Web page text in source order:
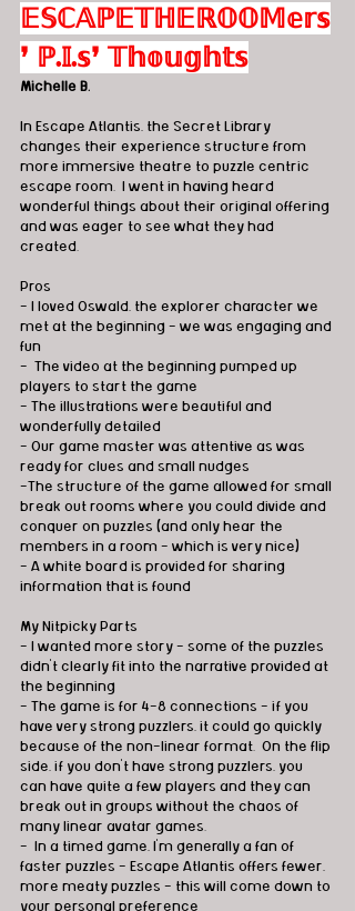
𝔼𝕊ℂ𝔸ℙ𝔼𝕋ℍ𝔼ℝ𝕆𝕆𝕄𝕖𝕣𝕤
❜ ℙ.𝕀.𝕤❜ 𝕋𝕙𝕠𝕦𝕘𝕙𝕥𝕤
Michelle B.
In Escape Atlantis, the Secret Library
changes their experience structure from
more immersive theatre to puzzle centric
escape room.  I went in having heard
wonderful things about their original offering
and was eager to see what they had
created.
Pros
- I loved Oswald, the explorer character we
met at the beginning - we was engaging and
fun
-  The video at the beginning pumped up
players to start the game
- The illustrations were beautiful and
wonderfully detailed
- Our game master was attentive as was
ready for clues and small nudges
-The structure of the game allowed for small
break out rooms where you could divide and
conquer on puzzles (and only hear the
members in a room - which is very nice)
- A white board is provided for sharing
information that is found
My Nitpicky Parts
- I wanted more story - some of the puzzles
didn't clearly fit into the narrative provided at
the beginning
- The game is for 4-8 connections - if you
have very strong puzzlers, it could go quickly
because of the non-linear format.  On the flip
side, if you don't have strong puzzlers, you
can have quite a few players and they can
break out in groups without the chaos of
many linear avatar games.
-  In a timed game, I'm generally a fan of
faster puzzles - Escape Atlantis offers fewer,
more meaty puzzles - this will come down to
your personal preference